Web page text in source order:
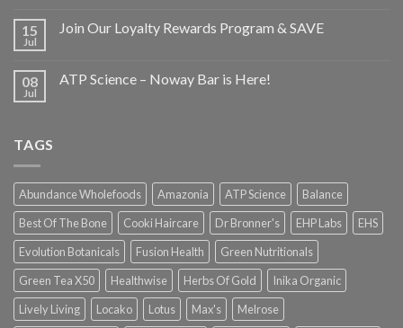
15
Jul
Join Our Loyalty Rewards Program & SAVE
08
Jul
ATP Science – Noway Bar is Here!
TAGS
Abundance Wholefoods Amazonia ATP Science
Balance
Best Of The Bone
Cooki Haircare Dr Bronner's EHP Labs
EHS
Evolution Botanicals
Fusion Health
Green Nutritionals
Green Tea X50
Healthwise Herbs Of Gold
Inika Organic
Lively Living
Locako Lotus Max's
Melrose